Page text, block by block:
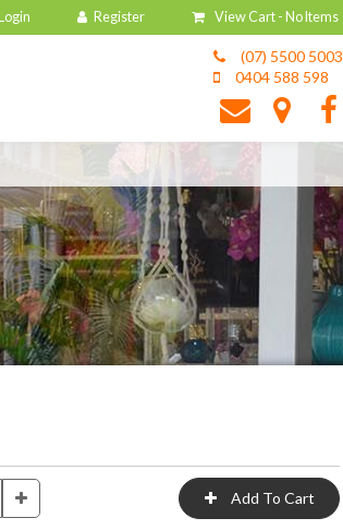
View Cart - No Items
(07) 5500 5003
0404 588 598